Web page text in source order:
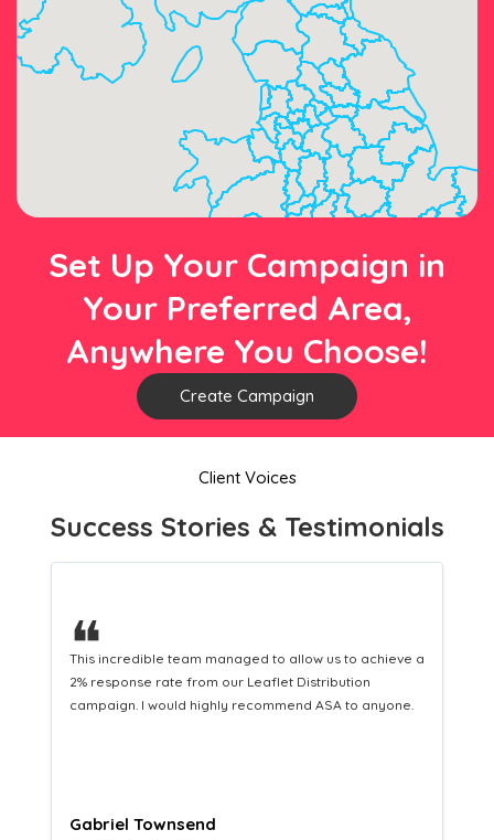
Set Up Your Campaign in
Your Preferred Area,
Anywhere You Choose!
Create Campaign
Client Voices
Success Stories & Testimonials
❝
This hard-working team provides a consistent Leaflet
Distribution service providing fresh leads while
equipping us with what we need to turn those into loyal
Naomi Crawford